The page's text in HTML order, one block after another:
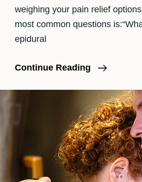
weighing your pain relief
most common questions
epidural
Continue Reading
How
Epidural
Feels
In
Labor